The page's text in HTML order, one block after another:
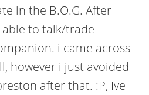
in the B.O.G. After
able to talk/trade
i came across
however i just avoided
after that. :P, Ive